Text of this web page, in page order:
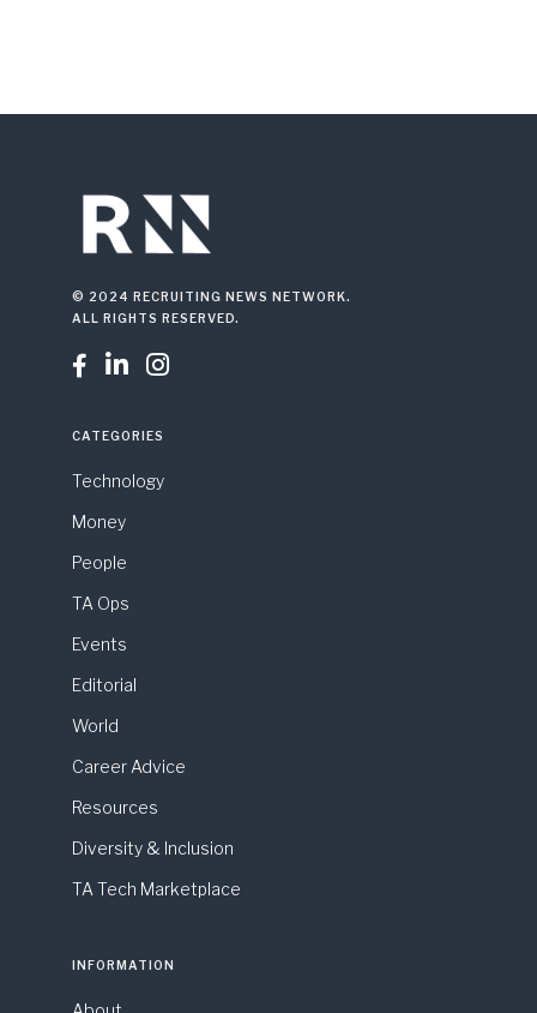
© 2024 RECRUITING NEWS NETWORK.
ALL RIGHTS RESERVED.
  
CATEGORIES
Technology
Money
People
TA Ops
Events
Editorial
World
Career Advice
Resources
Diversity & Inclusion
TA Tech Marketplace
INFORMATION